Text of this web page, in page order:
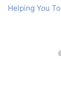
Helping You